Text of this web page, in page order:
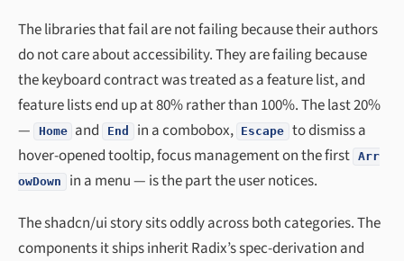
The libraries that fail are not failing because their authors
do not care about accessibility. They are failing because
the keyboard contract was treated as a feature list, and
feature lists end up at 80% rather than 100%. The last 20%
—
Home and End in a combobox, Escape to dismiss a
hover-opened tooltip, focus management on the first Arr
owDown
in a menu — is the part the user notices.
The shadcn/ui story sits oddly across both categories. The
components it ships inherit Radix’s spec-derivation and